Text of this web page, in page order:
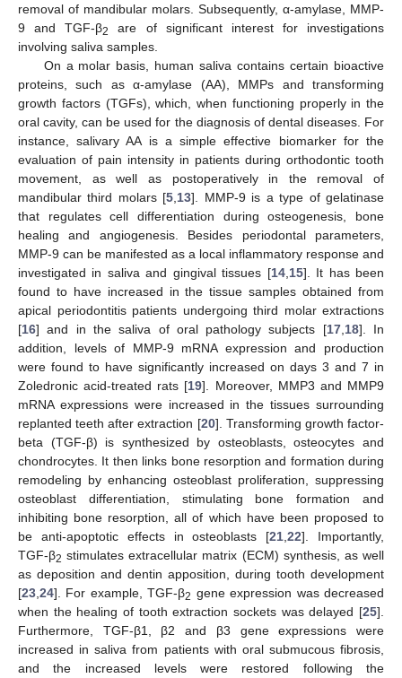
removal of mandibular molars. Subsequently, α-amylase, MMP-
9 and TGF-β2
are of significant interest for investigations
involving saliva samples.
On a molar basis, human saliva contains certain bioactive
proteins, such as α-amylase (AA), MMPs and transforming
growth factors (TGFs), which, when functioning properly in the
oral cavity, can be used for the diagnosis of dental diseases. For
instance, salivary AA is a simple effective biomarker for the
evaluation of pain intensity in patients during orthodontic tooth
movement, as well as postoperatively in the removal of
mandibular third molars [5 13]. MMP-9 is a type of gelatinase
that regulates cell differentiation during osteogenesis, bone
healing and angiogenesis. Besides periodontal parameters,
MMP-9 can be manifested as a local inflammatory response and
investigated in saliva and gingival tissues [14, 15]. It has been
found to have increased in the tissue samples obtained from
apical periodontitis patients undergoing third molar extractions
[16] and in the saliva of oral pathology subjects [17, 18]. In
addition, levels of MMP-9 mRNA expression and production
were found to have significantly increased on days 3 and 7 in
Zoledronic acid-treated rats [19]. Moreover, MMP3 and MMP9
mRNA expressions were increased in the tissues surrounding
replanted teeth after extraction [20]. Transforming growth factor-
beta (TGF-β) is synthesized by osteoblasts, osteocytes and
chondrocytes. It then links bone resorption and formation during
remodeling by enhancing osteoblast proliferation, suppressing
osteoblast differentiation, stimulating bone formation and
inhibiting bone resorption, all of which have been proposed to
be anti-apoptotic effects in osteoblasts [21 ,22]. Importantly,
TGF-β2 stimulates extracellular matrix (ECM) synthesis, as well
as deposition and dentin apposition, during tooth development
[23 24]. For example, TGF-β2 gene expression was decreased
when the healing of tooth extraction sockets was delayed [25].
Furthermore, TGF-β1, β2 and β3 gene expressions were
increased in saliva from patients with oral submucous fibrosis,
and the increased levels were restored following the